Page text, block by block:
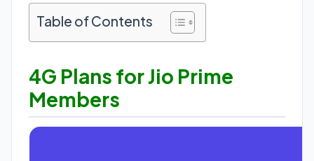
Table of Contents
4G Plans for Jio Prime
Members